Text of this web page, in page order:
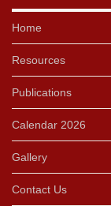
Home
Resources
Publications
Calendar 2026
Gallery
Contact Us